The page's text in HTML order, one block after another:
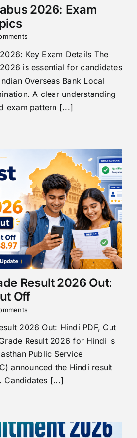
2026: Exam
Key Exam Details The
is essential for candidates
Overseas Bank Local
A clear understanding
exam pattern [...]
Result 2026 Out:
Off
2026 Out: Hindi PDF, Cut
Result 2026 for Hindi is
Public Service
announced the Hindi result
Candidates [...]